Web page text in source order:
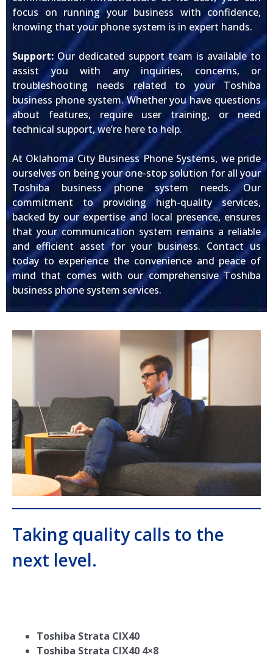
focus on running your business with confidence,
knowing that your phone system is in expert hands.
Support: Our dedicated support team is available to
assist you with any inquiries, concerns, or
troubleshooting needs related to your Toshiba
business phone system. Whether you have questions
about features, require user training, or need
technical support, we’re here to help.
At Oklahoma City Business Phone Systems, we pride
ourselves on being your one-stop solution for all your
Toshiba business phone system needs. Our
commitment to providing high-quality services,
backed by our expertise and local presence, ensures
that your communication system remains a reliable
and efficient asset for your business. Contact us
today to experience the convenience and peace of
mind that comes with our comprehensive Toshiba
business phone system services.
Taking quality calls to the
next level.
Toshiba Strata CIX40
Toshiba Strata CIX40 4×8